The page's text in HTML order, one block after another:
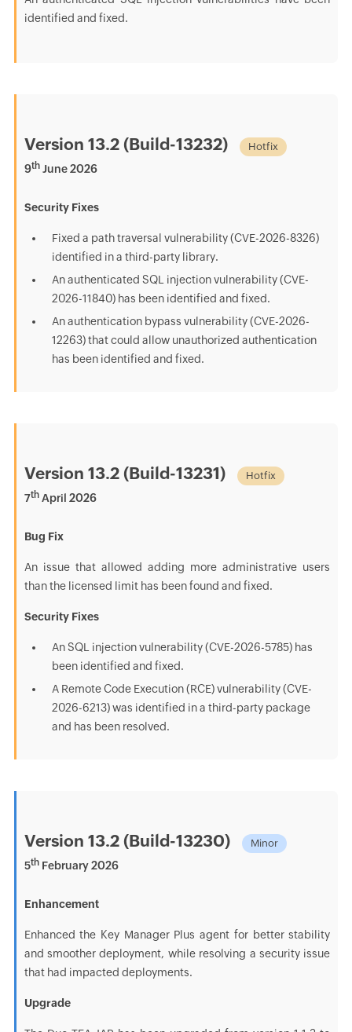
identified and fixed.
Version 13.2 (Build-13232) Hotfix
9thJune 2026
Security Fixes
Fixed a path traversal vulnerability (CVE-2026-8326)
identified in a third-party library.
An authenticated SQL injection vulnerability (CVE-
2026-11840) has been identified and fixed.
An authentication bypass vulnerability (CVE-2026-
12263) that could allow unauthorized authentication
has been identified and fixed.
Version 13.2 (Build-13231) Hotfix
7thApril 2026
Bug Fix
An issue that allowed adding more administrative users
than the licensed limit has been found and fixed.
Security Fixes
An SQL injection vulnerability (CVE-2026-5785) has
been identified and fixed.
A Remote Code Execution (RCE) vulnerability (CVE-
2026-6213) was identified in a third-party package
and has been resolved.
Version 13.2 (Build-13230) Minor
5thFebruary 2026
Enhancement
Enhanced the Key Manager Plus agent for better stability
and smoother deployment, while resolving a security issue
that had impacted deployments.
Upgrade